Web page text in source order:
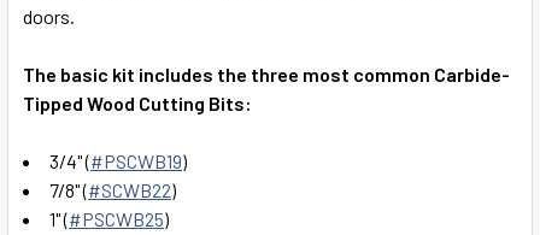
doors.
The basic kit includes the three most common Carbide-
Tipped Wood Cutting Bits:
3/4" (#PSCWB19)
7/8" (#SCWB22)
1" (#PSCWB25)